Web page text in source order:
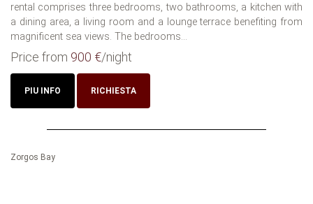
rental comprises three bedrooms, two bathrooms, a kitchen with
a dining area, a living room and a lounge terrace benefiting from
magnificent sea views. The bedrooms...
Price from 900 €/night
PIU INFO RICHIESTA
Zorgos Bay